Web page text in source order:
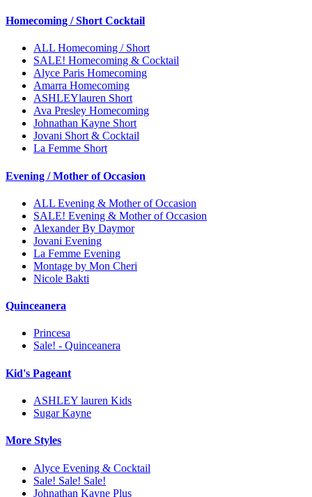
Homecoming / Short Cocktail
ALL Homecoming / Short
SALE! Homecoming & Cocktail
Alyce Paris Homecoming
Amarra Homecoming
ASHLEYlauren Short
Ava Presley Homecoming
Johnathan Kayne Short
Jovani Short & Cocktail
La Femme Short
Evening / Mother of Occasion
ALL Evening & Mother of Occasion
SALE! Evening & Mother of Occasion
Alexander By Daymor
Jovani Evening
La Femme Evening
Montage by Mon Cheri
Nicole Bakti
Quinceanera
Princesa
Sale! - Quinceanera
Kid's Pageant
ASHLEY lauren Kids
Sugar Kayne
More Styles
Alyce Evening & Cocktail
Sale! Sale! Sale!
Johnathan Kayne Plus